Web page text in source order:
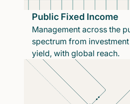
Public Fixed Income
Management across the
spectrum from
yield, with global reach.